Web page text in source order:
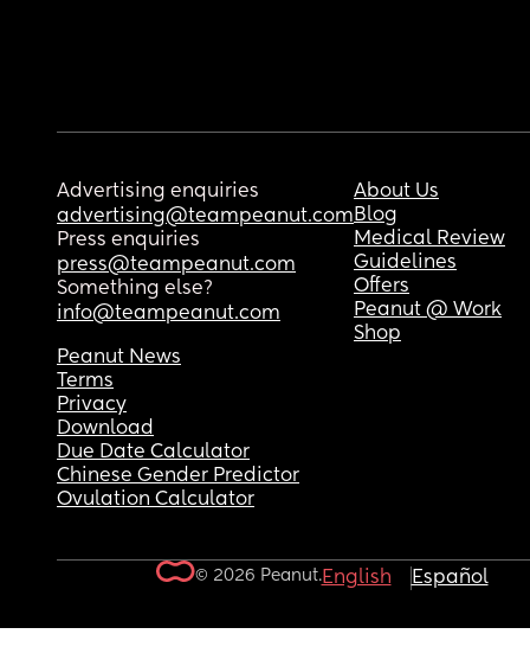
Advertising enquiries
advertising@teampeanut.com
Press enquiries
press@teampeanut.com
Something else?
info@teampeanut.com
About Us
Blog
Medical Review
Guidelines
Offers
Peanut @ Work
Shop
Peanut News
Terms
Privacy
Download
Due Date Calculator
Chinese Gender Predictor
Ovulation Calculator
© 2026 Peanut.English Español